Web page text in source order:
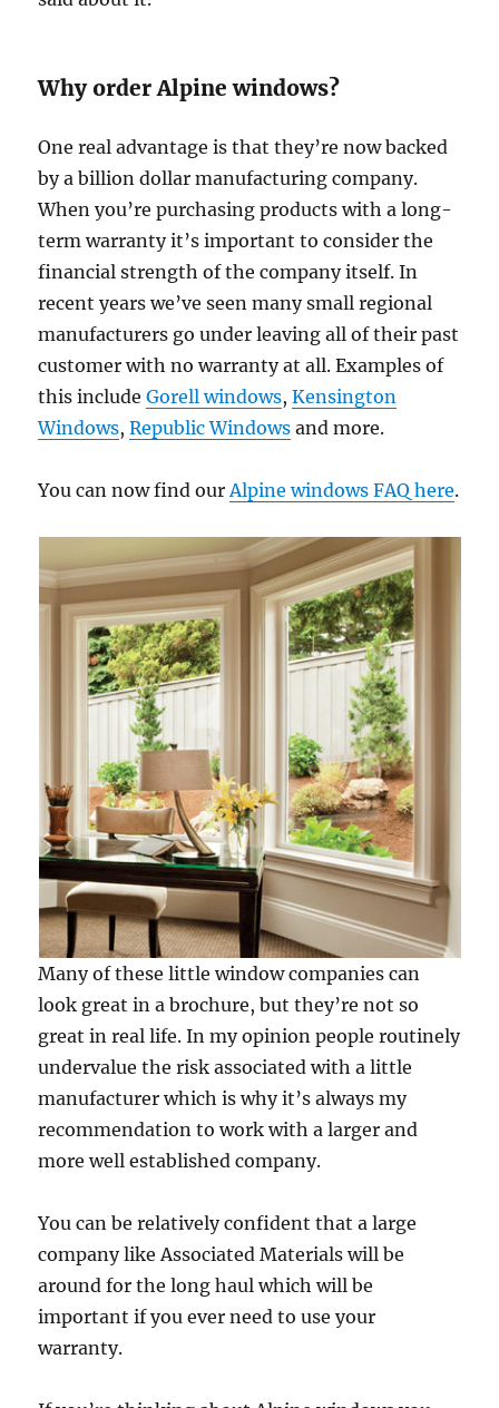
Why order Alpine windows?
One real advantage is that they’re now backed
by a billion dollar manufacturing company.
When you’re purchasing products with a long-
term warranty it’s important to consider the
financial strength of the company itself. In
recent years we’ve seen many small regional
manufacturers go under leaving all of their past
customer with no warranty at all. Examples of
this includeGorell windows,Kensington
Windows,Republic Windows and more.
You can now find ourAlpine windows FAQ here.
Many of these little window companies can
look great in a brochure, but they’re not so
great in real life. In my opinion people routinely
undervalue the risk associated with a little
manufacturer which is why it’s always my
recommendation to work with a larger and
more well established company.
You can be relatively confident that a large
company like Associated Materials will be
around for the long haul which will be
important if you ever need to use your
warranty.